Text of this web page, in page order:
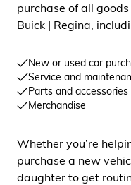
purchase of all
Buick | Regina,
New or used car
Service and
Parts and accessories
Merchandise
Whether you’re
purchase a new
daughter to get